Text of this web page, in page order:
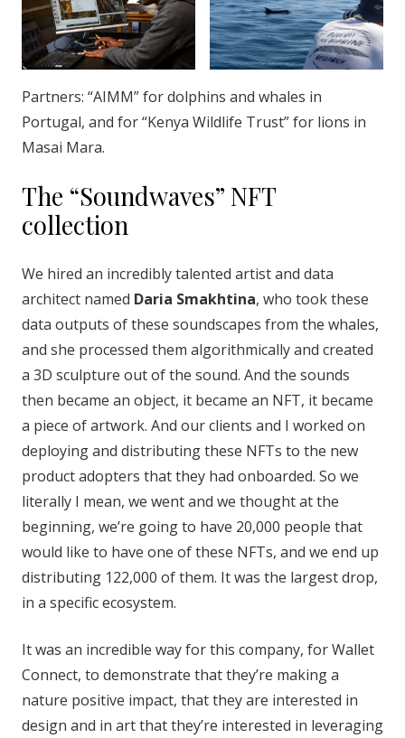
Partners: “AIMM” for dolphins and whales in
Portugal, and for “Kenya Wildlife Trust” for lions in
Masai Mara.
The “Soundwaves” NFT
collection
We hired an incredibly talented artist and data
architect named Daria Smakhtina, who took these
data outputs of these soundscapes from the whales,
and she processed them algorithmically and created
a 3D sculpture out of the sound. And the sounds
then became an object, it became an NFT, it became
a piece of artwork. And our clients and I worked on
deploying and distributing these NFTs to the new
product adopters that they had onboarded. So we
literally I mean, we went and we thought at the
beginning, we’re going to have 20,000 people that
would like to have one of these NFTs, and we end up
distributing 122,000 of them. It was the largest drop,
in a specific ecosystem.
It was an incredible way for this company, for Wallet
Connect, to demonstrate that they’re making a
nature positive impact, that they are interested in
design and in art that they’re interested in leveraging